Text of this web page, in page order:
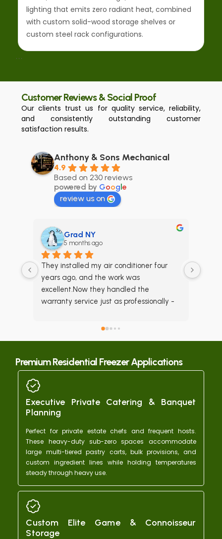
lighting that emits zero radiant heat, combined
with custom solid-wood storage shelves or
custom steel rack configurations.
```
Customer Reviews & Social Proof
Our clients trust us for quality service, reliability,
and consistently outstanding customer
satisfaction results.
Anthony & Sons Mechanical
4.9
Based on 230 reviews
powered by Google
review us on
Grad NY
5 months ago
They installed my air conditioner four
years ago, and the work was
excellent.Now they handled the
warranty service just as professionally -
recommend this company for any AC
came
Premium Residential Freezer Applications
Executive Private Catering & Banquet
Planning
Perfect for private estate chefs and frequent hosts.
These heavy-duty sub-zero spaces accommodate
large multi-tiered pastry carts, bulk provisions, and
custom ingredient lines while holding temperatures
steady through heavy use.
Custom Elite Game & Connoisseur
Storage